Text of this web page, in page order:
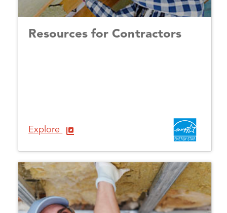
Resources for Contractors
Explore